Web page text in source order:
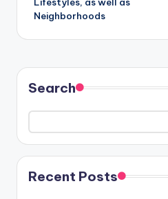
Neighborhoods
Search
Recent Posts